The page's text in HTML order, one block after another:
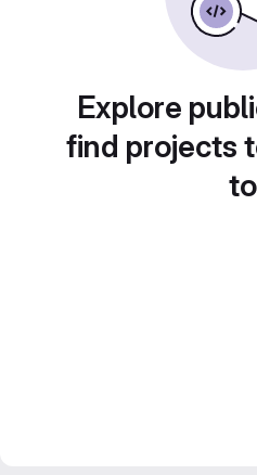
Explore
find projects
to